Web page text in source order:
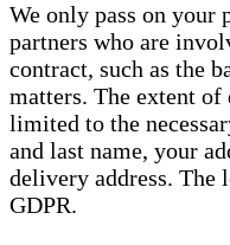
We only pass on your
partners who are
contract, such as the
matters. The extent
limited to the
and last name, your
delivery address. The
GDPR.